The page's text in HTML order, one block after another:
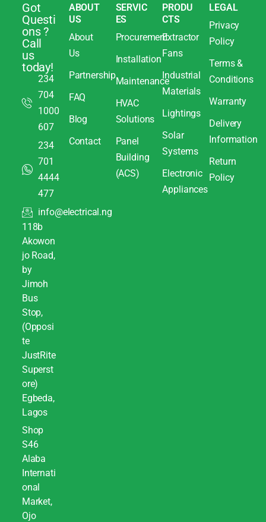
Got
Questi
ons ?
Call
us
today!
234
704
1000
607
234
701
4444
477
info@electrical.ng
118b
Akowon
jo Road,
by
Jimoh
Bus
Stop,
(Opposi
te
JustRite
Superst
ore)
Egbeda,
Lagos
Shop
S46
Alaba
Internati
onal
Market,
Ojo
ABOUT
US
About
Us
Partnership
FAQ
Blog
Contact
SERVIC
ES
Procurement
Installation
Maintenance
HVAC
Solutions
Panel
Building
(ACS)
PRODU
CTS
Extractor
Fans
Industrial
Materials
Lightings
Solar
Systems
Electronic
Appliances
LEGAL
Privacy
Policy
Terms &
Conditions
Warranty
Delivery
Information
Return
Policy